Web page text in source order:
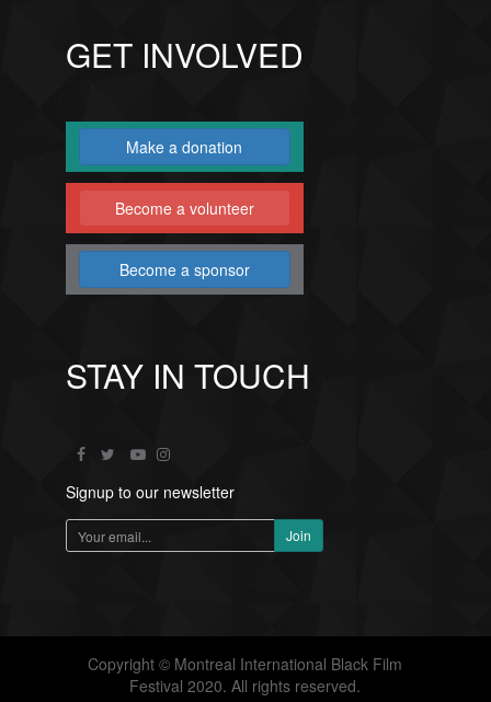
GET INVOLVED
Make a donation
Become a volunteer
Become a sponsor
STAY IN TOUCH
Signup to our newsletter
Copyright © Montreal International Black Film
Festival 2020. All rights reserved.